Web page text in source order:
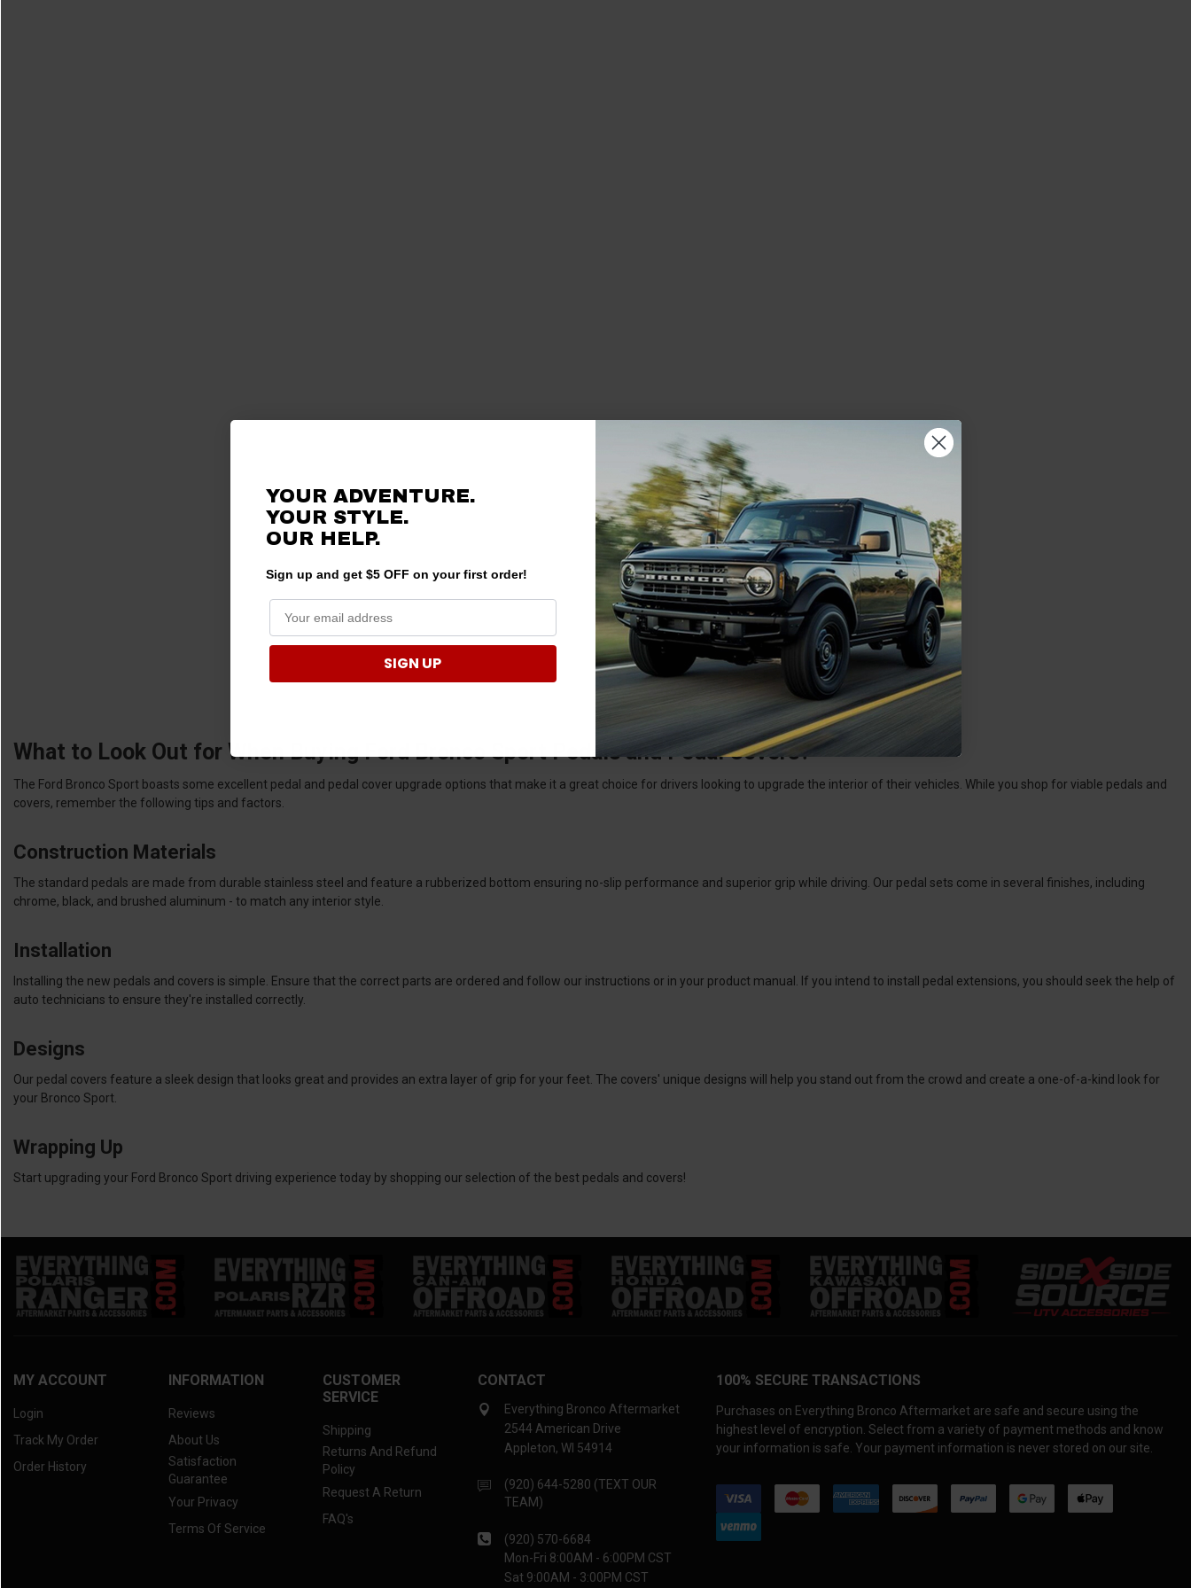
What to Look Out for When Buying Ford Bronco Sport Pedals and Pedal Covers?
The Ford Bronco Sport boasts some excellent pedal and pedal cover upgrade options that make it a great choice for drivers looking to upgrade the interior of their vehicles. While you shop for viable pedals and
covers, remember the following tips and factors.
Construction Materials
The standard pedals are made from durable stainless steel and feature a rubberized bottom ensuring no-slip performance and superior grip while driving. Our pedal sets come in several finishes, including
chrome, black, and brushed aluminum - to match any interior style.
Installation
Installing the new pedals and covers is simple. Ensure that the correct parts are ordered and follow our instructions or in your product manual. If you intend to install pedal extensions, you should seek the help of
auto technicians to ensure they're installed correctly.
Designs
Our pedal covers feature a sleek design that looks great and provides an extra layer of grip for your feet. The covers' unique designs will help you stand out from the crowd and create a one-of-a-kind look for
your Bronco Sport.
Wrapping Up
Start upgrading your Ford Bronco Sport driving experience today by shopping our selection of the best pedals and covers!
MY ACCOUNT
Login
Track My Order
Order History
INFORMATION
Reviews
About Us
Satisfaction
Guarantee
Your Privacy
Terms Of Service
CUSTOMER
SERVICE
Shipping
Returns And Refund
Policy
Request A Return
FAQ's
CONTACT
Everything Bronco Aftermarket
2544 American Drive
Appleton, WI 54914
(920) 644-5280 (TEXT OUR
TEAM)
(920) 570-6684
Mon-Fri 8:00AM - 6:00PM CST
Sat 9:00AM - 3:00PM CST
100% SECURE TRANSACTIONS
Purchases on Everything Bronco Aftermarket are safe and secure using the
highest level of encryption. Select from a variety of payment methods and know
your information is safe. Your payment information is never stored on our site.
YOUR ADVENTURE.
YOUR STYLE.
OUR HELP.
Sign up and get $5 OFF on your first order!
SIGN UP